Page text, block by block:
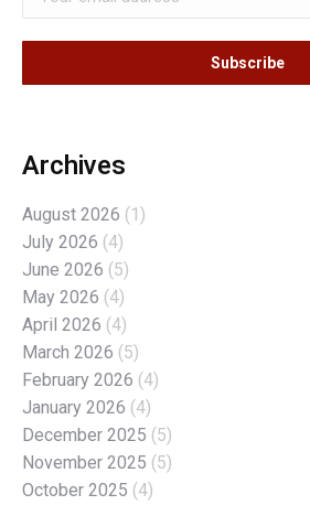
Archives
August 2026 (1)
July 2026 (4)
June 2026 (5)
May 2026 (4)
April 2026 (4)
March 2026 (5)
February 2026 (4)
January 2026 (4)
December 2025 (5)
November 2025 (5)
October 2025 (4)